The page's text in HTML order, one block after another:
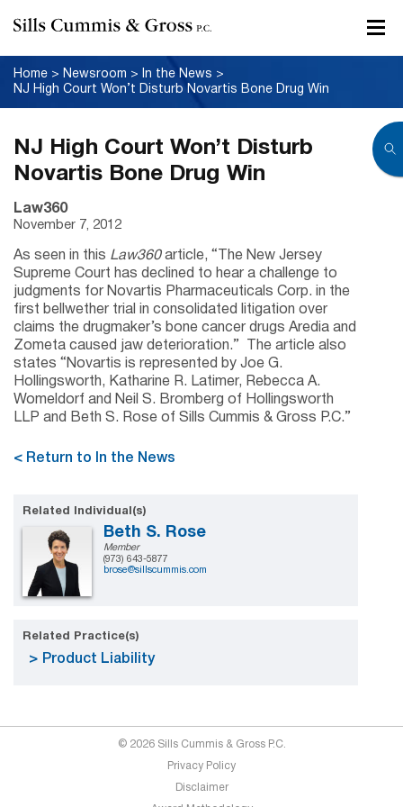
Home > Newsroom > In the News >
NJ High Court Won’t Disturb Novartis Bone Drug Win
NJ High Court Won’t Disturb
Novartis Bone Drug Win
Law360
November 7, 2012
As seen in this Law360article, “The New Jersey
Supreme Court has declined to hear a challenge to
judgments for Novartis Pharmaceuticals Corp. in the
first bellwether trial in consolidated litigation over
claims the drugmaker’s bone cancer drugs Aredia and
Zometa caused jaw deterioration.” The article also
states “Novartis is represented by Joe G.
Hollingsworth, Katharine R. Latimer, Rebecca A.
Womeldorf and Neil S. Bromberg of Hollingsworth
LLP and Beth S. Rose of Sills Cummis & Gross P.C.”
< Return to In the News
Related Individual(s)
Beth S. Rose
Member
(973) 643-5877
brose@sillscummis.com
Related Practice(s)
Product Liability
© 2026 Sills Cummis & Gross P.C.
Privacy Policy
Disclaimer